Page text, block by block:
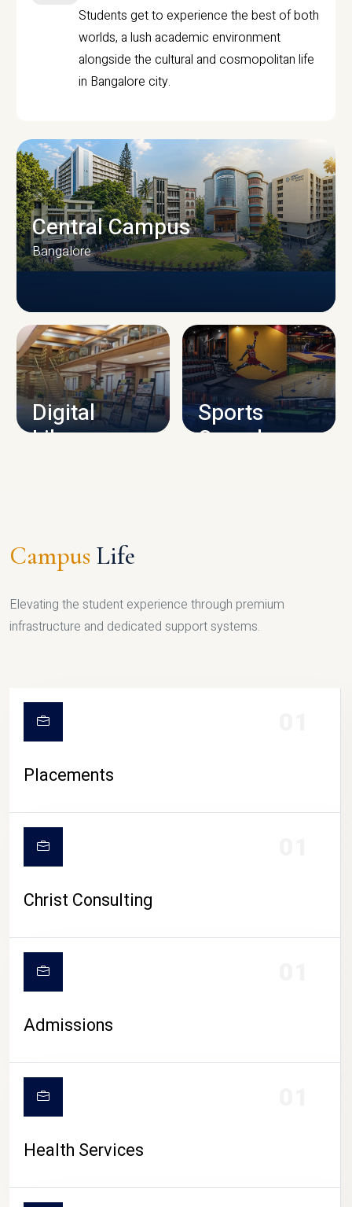
Students get to experience the best of both
worlds, a lush academic environment
alongside the cultural and cosmopolitan life
in Bangalore city.
CAMPUS INFRASTRUCTURE
Central Campus
Bangalore
Digital
Library
Sports
Complex
CAMPUS LIFE
Campus Life
Elevating the student experience through premium
infrastructure and dedicated support systems.
Placements
Christ Consulting
Admissions
Health Services